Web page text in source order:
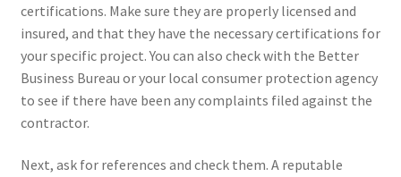
certifications. Make sure they are properly licensed and
insured, and that they have the necessary certifications for
your specific project. You can also check with the Better
Business Bureau or your local consumer protection agency
to see if there have been any complaints filed against the
contractor.
Next, ask for references and check them. A reputable